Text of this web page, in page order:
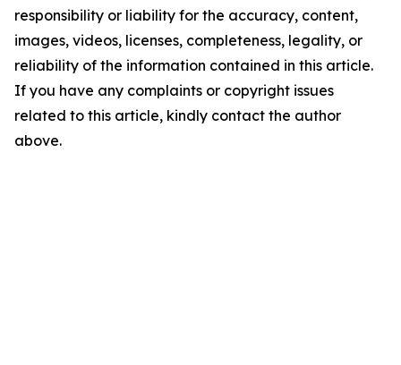
responsibility or liability for the accuracy, content,
images, videos, licenses, completeness, legality, or
reliability of the information contained in this article.
If you have any complaints or copyright issues
related to this article, kindly contact the author
above.